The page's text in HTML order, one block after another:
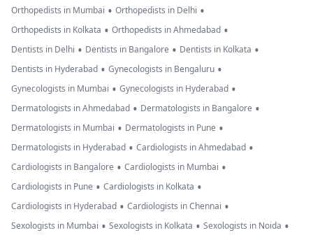
Orthopedists in Mumbai • Orthopedists in Delhi •
Orthopedists in Kolkata • Orthopedists in Ahmedabad •
Dentists in Delhi • Dentists in Bangalore • Dentists in Kolkata •
Dentists in Hyderabad • Gynecologists in Bengaluru •
Gynecologists in Mumbai • Gynecologists in Hyderabad •
Dermatologists in Ahmedabad • Dermatologists in Bangalore •
Dermatologists in Mumbai • Dermatologists in Pune •
Dermatologists in Hyderabad • Cardiologists in Ahmedabad •
Cardiologists in Bangalore • Cardiologists in Mumbai •
Cardiologists in Pune • Cardiologists in Kolkata •
Cardiologists in Hyderabad • Cardiologists in Chennai •
Sexologists in Mumbai • Sexologists in Kolkata • Sexologists in Noida •